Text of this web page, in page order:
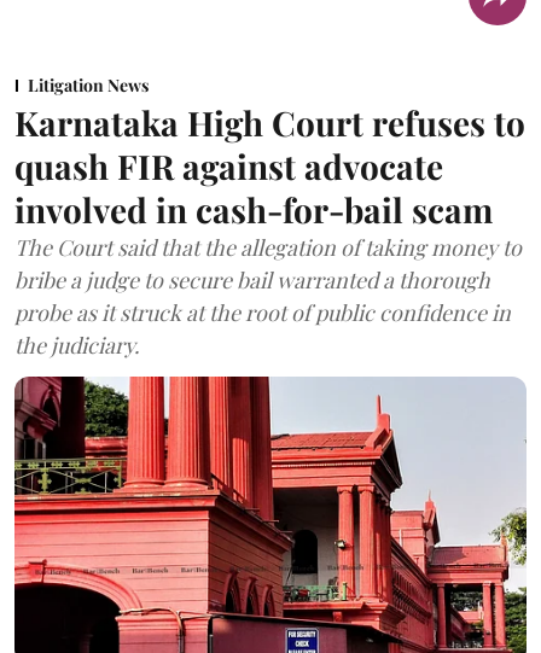
Litigation News
Karnataka High Court refuses to
quash FIR against advocate
involved in cash-for-bail scam
The Court said that the allegation of taking money to
bribe a judge to secure bail warranted a thorough
probe as it struck at the root of public confidence in
the judiciary.